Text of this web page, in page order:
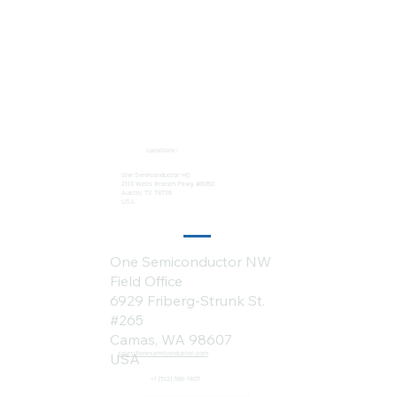
One Semiconductor HQ
2113 Wells Branch Pkwy #6050
Austin, TX 78728
USA
Locations:
sales@onesemiconductor.com
+1 (512) 386-1807
One Semiconductor NW
Field Office
6929 Friberg-Strunk St.
#265
Camas, WA 98607
USA